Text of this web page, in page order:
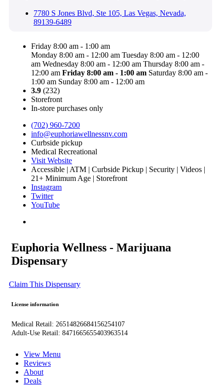
7780 S Jones Blvd, Ste 105, Las Vegas, Nevada,
89139-6489
Friday 8:00 am - 1:00 am
Monday 8:00 am - 12:00 am Tuesday 8:00 am - 12:00
am Wednesday 8:00 am - 12:00 am Thursday 8:00 am -
12:00 am Friday 8:00 am - 1:00 am Saturday 8:00 am -
1:00 am Sunday 8:00 am - 12:00 am
3.9 (232)
Storefront
In-store purchases only
(702) 960-7200
info@euphoriawellnessnv.com
Curbside pickup
Medical Recreational
Visit Website
Accessible | ATM | Curbside Pickup | Security | Videos |
21+ Minimum Age | Storefront
Instagram
Twitter
YouTube
Euphoria Wellness - Marijuana
Dispensary
Claim This Dispensary
License information
Medical Retail: 26514826684156254107
Adult-Use Retail: 8471665655403963514
View Menu
Reviews
About
Deals